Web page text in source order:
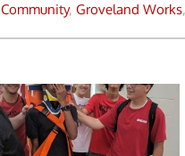
Community, Groveland Works,